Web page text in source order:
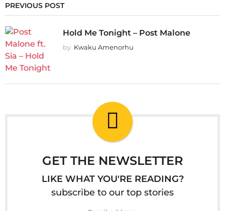
PREVIOUS POST
Hold Me Tonight – Post Malone
by Kwaku Amenorhu
GET THE NEWSLETTER
LIKE WHAT YOU'RE READING?
subscribe to our top stories